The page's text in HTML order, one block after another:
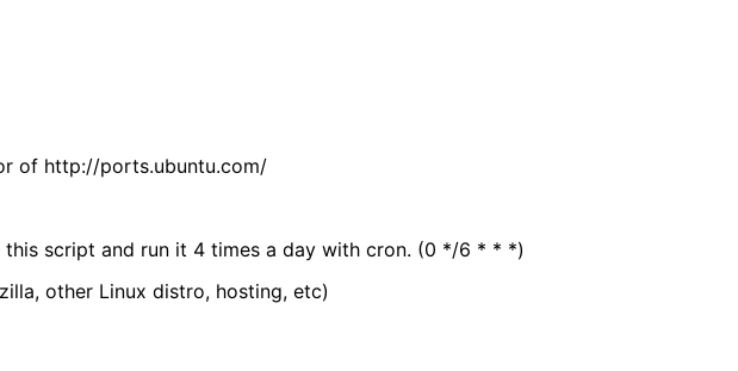
of http://ports.ubuntu.com/
script and run it 4 times a day with cron. (0 */6 * * *)
other Linux distro, hosting, etc)